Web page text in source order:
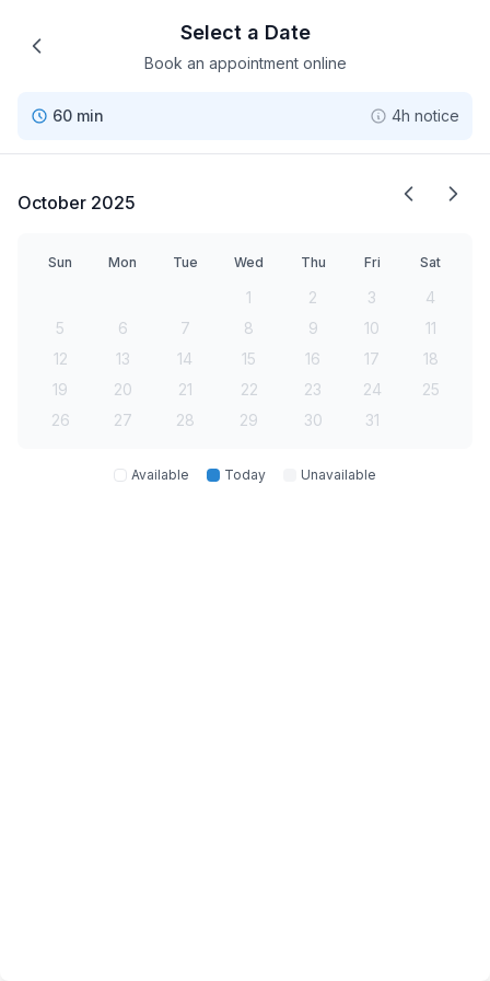
Select a Date
Book an appointment online
60 min 4h notice
October 2025
Sun Mon Tue Wed Thu Fri Sat
1 2 3
4
5
6 7 8 9 10
11
12
13 14 15 16 17
18
19
20 21 22 23 24
25
26
27 28 29 30 31
Available Today Unavailable